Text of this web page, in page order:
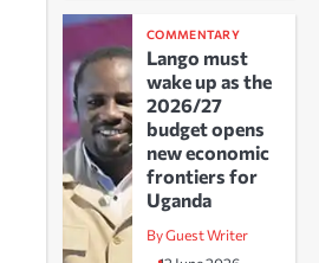
COMMENTARY
Lango must
wake up as the
2026/27
budget opens
new economic
frontiers for
Uganda
By Guest Writer